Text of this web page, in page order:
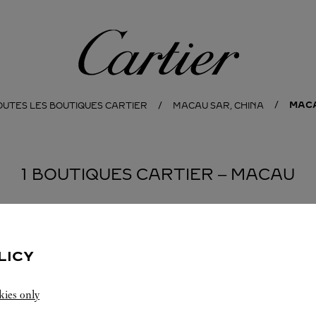
Cartier
LES BOUTIQUES CARTIER MACAU SAR, CHINA
1 BOUTIQUES CARTIER ‒ MACAU
only